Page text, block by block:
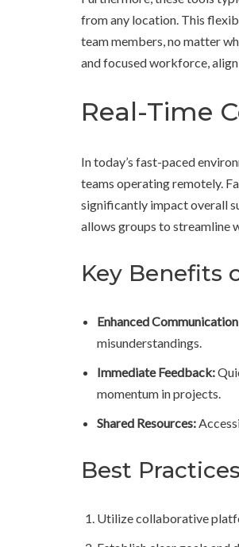
from any location. This
team members, no matter
and focused workforce,
Real-Time
In today’s fast-paced
teams operating remotely.
significantly impact overall
allows groups to streamline
Key Benefits
Enhanced
misunderstandings.
Immediate Feedback:
momentum in projects.
Shared Resources:
Best
Utilize collaborative